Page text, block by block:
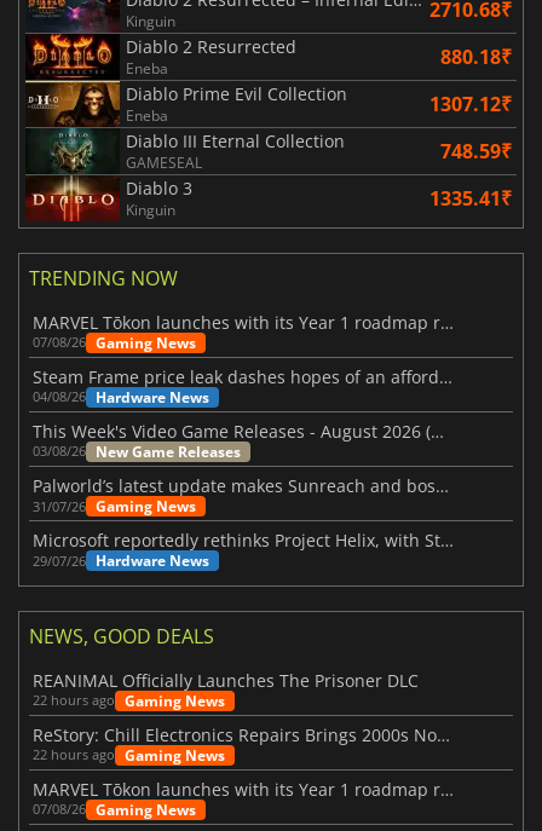
Kinguin 2710.68₹
Diablo 2 Resurrected
Eneba 880.18₹
Diablo Prime Evil Collection
Eneba 1307.12₹
Diablo III Eternal Collection
GAMESEAL 748.59₹
Diablo 3
Kinguin 1335.41₹
TRENDING NOW
MARVEL Tōkon launches with its Year 1 roadmap revealed
07/08/26 Gaming News
Steam Frame price leak dashes hopes of an affordable standalone VR headset
04/08/26 Hardware News
This Week's Video Game Releases - August 2026 (Week 32)
03/08/26 New Game Releases
Palworld’s latest update makes Sunreach and boss battles more stable
31/07/26 Gaming News
Microsoft reportedly rethinks Project Helix, with Steam support now at risk
29/07/26 Hardware News
NEWS, GOOD DEALS
REANIMAL Officially Launches The Prisoner DLC
22 hours ago Gaming News
ReStory: Chill Electronics Repairs Brings 2000s Nostalgia Back
22 hours ago Gaming News
MARVEL Tōkon launches with its Year 1 roadmap revealed
07/08/26 Gaming News